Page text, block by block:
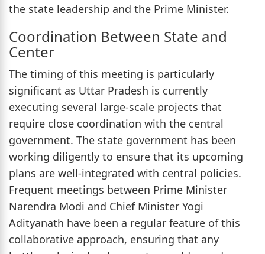
the state leadership and the Prime Minister.
Coordination Between State and
Center
The timing of this meeting is particularly
significant as Uttar Pradesh is currently
executing several large-scale projects that
require close coordination with the central
government. The state government has been
working diligently to ensure that its upcoming
plans are well-integrated with central policies.
Frequent meetings between Prime Minister
Narendra Modi and Chief Minister Yogi
Adityanath have been a regular feature of this
collaborative approach, ensuring that any